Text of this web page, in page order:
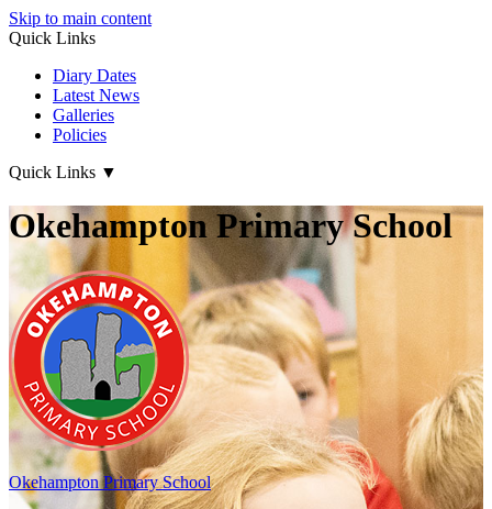
Skip to main content
Quick Links
Diary Dates
Latest News
Galleries
Policies
Quick Links ▼
Okehampton Primary School
OkehamptonPrimary School